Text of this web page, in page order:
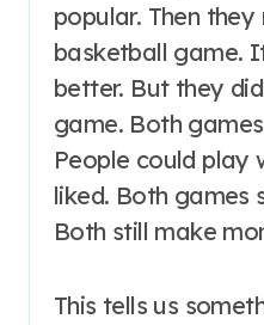
popular. Then
basketball game.
better. But they
game. Both
People could play
liked. Both games
Both still make
This tells us